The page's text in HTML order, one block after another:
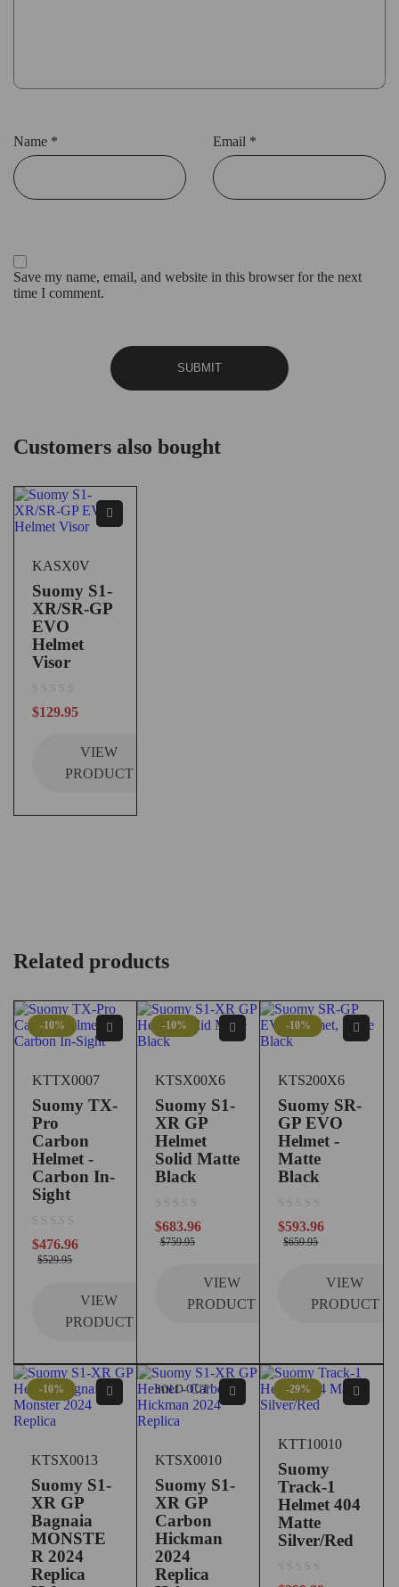
Name * Email *
Save my name, email, and website in this browser for the next
time I comment.
Customers also bought
KASX0V
Suomy S1-
XR/SR-GP
EVO
Helmet
Visor
$129.95
VIEW
PRODUCT
Related products
-10%
KTTX0007
Suomy TX-
Pro
Carbon
Helmet -
Carbon In-
Sight
$529.95
$476.96
VIEW
PRODUCT
-10%
KTSX00X6
Suomy S1-
XR GP
Helmet
Solid Matte
Black
$759.95
$683.96
VIEW
PRODUCT
-10%
KTS200X6
Suomy SR-
GP EVO
Helmet -
Matte
Black
$659.95
$593.96
VIEW
PRODUCT
-10%
KTSX0013
Suomy S1-
XR GP
Bagnaia
MONSTE
R 2024
Replica
SOLD OUT
KTSX0010
Suomy S1-
XR GP
Carbon
Hickman
2024
Replica
-29%
KTT10010
Suomy
Track-1
Helmet 404
Matte
Silver/Red